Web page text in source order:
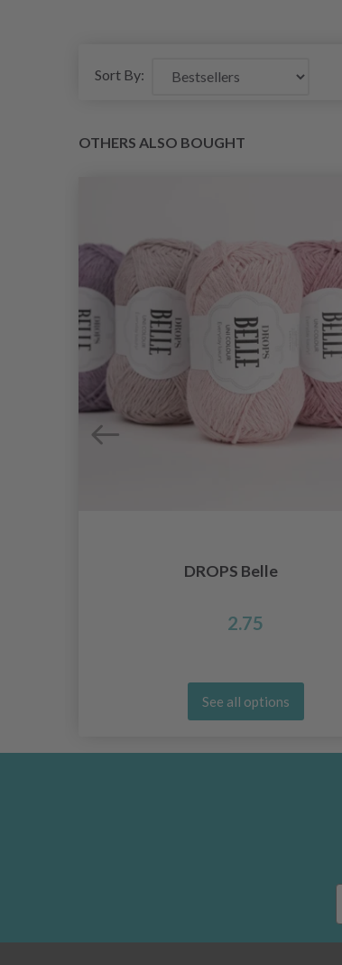
Sort By:
OTHERS ALSO BOUGHT
DROPS Belle
2.75
See all options